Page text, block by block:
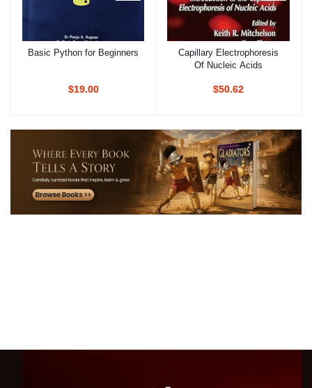
Add to cart
Basic Python for Beginners
$19.00
Add to cart
Capillary Electrophoresis
Of Nucleic Acids
$50.62